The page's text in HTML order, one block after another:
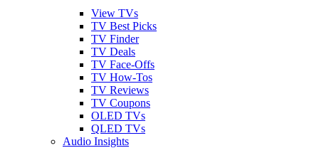
View TVs
TV Best Picks
TV Finder
TV Deals
TV Face-Offs
TV How-Tos
TV Reviews
TV Coupons
OLED TVs
QLED TVs
Audio Insights